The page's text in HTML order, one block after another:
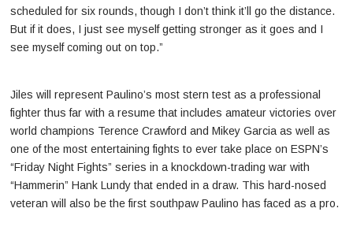
scheduled for six rounds, though I don’t think it’ll go the distance.
But if it does, I just see myself getting stronger as it goes and I
see myself coming out on top.”
Jiles will represent Paulino’s most stern test as a professional
fighter thus far with a resume that includes amateur victories over
world champions Terence Crawford and Mikey Garcia as well as
one of the most entertaining fights to ever take place on ESPN’s
“Friday Night Fights” series in a knockdown-trading war with
“Hammerin” Hank Lundy that ended in a draw. This hard-nosed
veteran will also be the first southpaw Paulino has faced as a pro.